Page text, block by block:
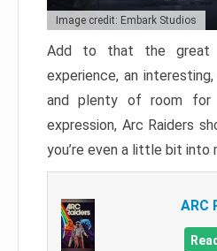
Image credit: Embark Studios
Add to that the great
experience, an
and plenty of room for
expression, Arc Raiders
you’re even a little bit into
ARC